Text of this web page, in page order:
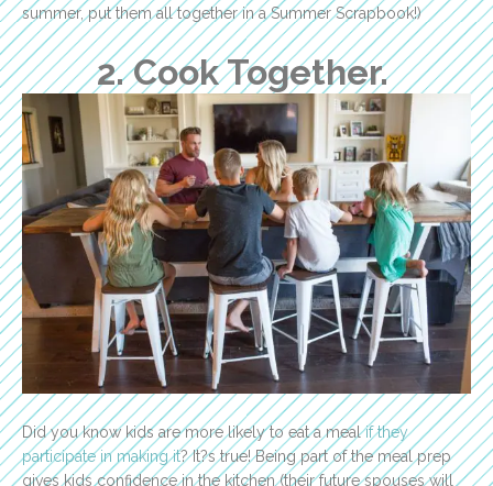
summer, put them all together in a Summer Scrapbook!)
2. Cook Together.
Did you know kids are more likely to eat a mealif they
participate in making it? It?s true! Being part of the meal prep
gives kids confidence in the kitchen (their future spouses will